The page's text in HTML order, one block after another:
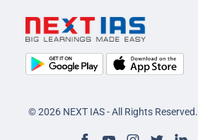
© 2026 NEXT IAS - All Rights Reserved.